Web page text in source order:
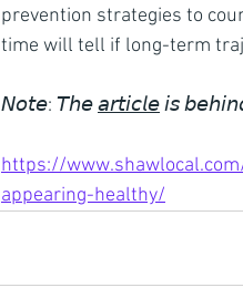
prevention strategies to
time will tell if long-term
𝘕𝘰𝘵𝘦: 𝘛𝘩𝘦 𝘢𝘳𝘵𝘪𝘤𝘭𝘦 𝘪𝘴
https://
appearing-healthy/